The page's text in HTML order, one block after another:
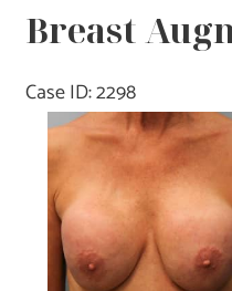
Breast
Case ID: 2298
Before
and
After
Images